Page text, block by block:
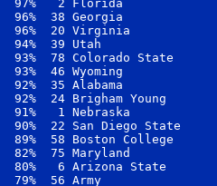
97%   2 Florida
96%  38 Georgia
96%  20 Virginia
94%  39 Utah
93%  78 Colorado State
93%  46 Wyoming
92%  35 Alabama
92%  24 Brigham
91%   1 Nebraska
90%  22 San Diego State
89%  58 Boston College
82%  75 Maryland
80%   6 Arizona State
79%  56 Army